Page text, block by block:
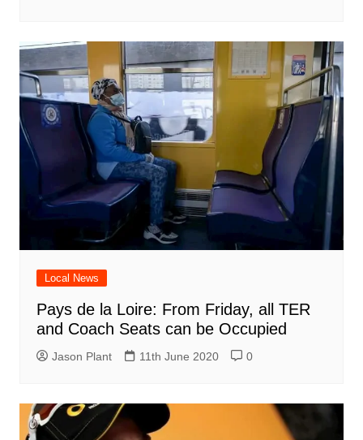
Local News
Pays de la Loire: From Friday, all TER
and Coach Seats can be Occupied
Jason Plant 11th June 2020 0